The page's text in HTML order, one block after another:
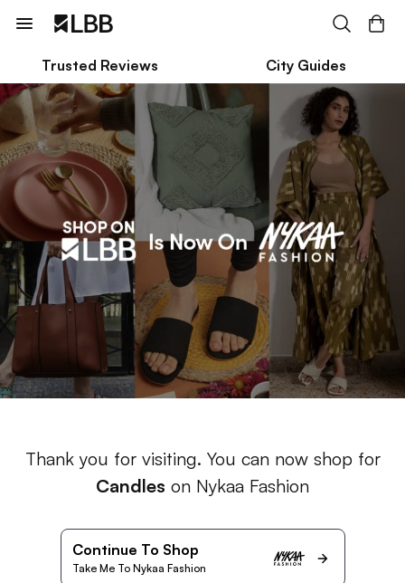
Trusted Reviews City Guides
Thank you for visiting. You can now shop for
Candles on Nykaa Fashion
Continue To Shop
Take Me To Nykaa Fashion